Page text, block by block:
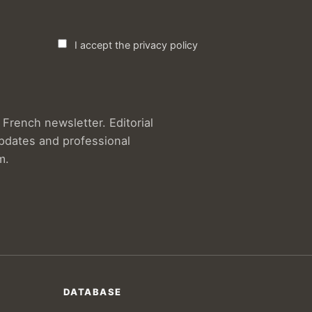
I accept the privacy policy
newsletter. Editorial
and professional
DATABASE